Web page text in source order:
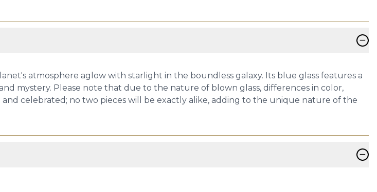
−
atmosphere aglow with starlight in the boundless galaxy. Its blue glass features a
mystery. Please note that due to the nature of blown glass, differences in color,
celebrated; no two pieces will be exactly alike, adding to the unique nature of the
−